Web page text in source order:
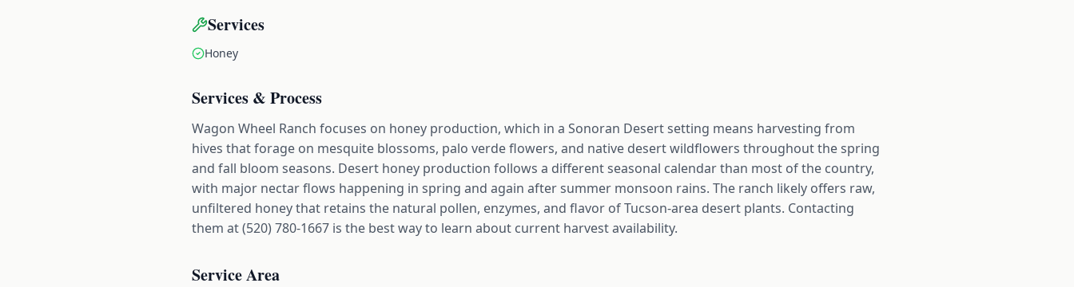
Services
Honey
Services & Process
Wagon Wheel Ranch focuses on honey production, which in a Sonoran Desert setting means harvesting from
hives that forage on mesquite blossoms, palo verde flowers, and native desert wildflowers throughout the spring
and fall bloom seasons. Desert honey production follows a different seasonal calendar than most of the country,
with major nectar flows happening in spring and again after summer monsoon rains. The ranch likely offers raw,
unfiltered honey that retains the natural pollen, enzymes, and flavor of Tucson-area desert plants. Contacting
them at (520) 780-1667 is the best way to learn about current harvest availability.
Service Area